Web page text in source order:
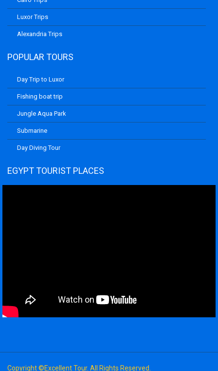
Luxor Trips
Alexandria Trips
POPULAR TOURS
Day Trip to Luxor
Fishing boat trip
Jungle Aqua Park
Submarine
Day Diving Tour
EGYPT TOURIST PLACES
Copyright ©Excellent Tour. All Rights Reserved.